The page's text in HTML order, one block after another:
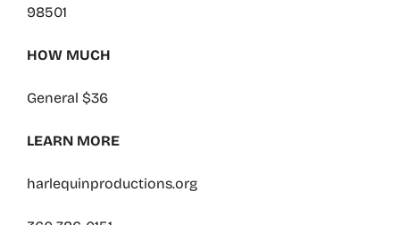
98501
HOW MUCH
General $36
LEARN MORE
harlequinproductions.org